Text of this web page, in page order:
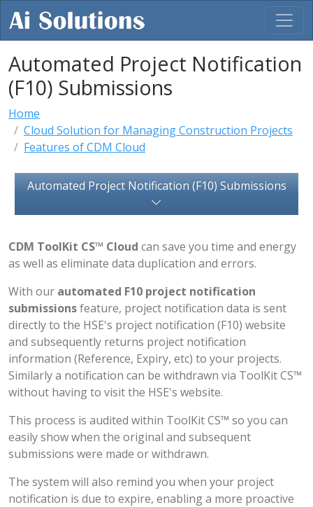
Automated Project Notification
(F10) Submissions
Home
Cloud Solution for Managing Construction Projects
Features of CDM Cloud
CDM ToolKit CS™ Cloud can save you time and energy
as well as eliminate data duplication and errors.
With our automated F10 project notification
submissionsfeature, project notification data is sent
directly to the HSE's project notification (F10) website
and subsequently returns project notification
information (Reference, Expiry, etc) to your projects.
Similarly a notification can be withdrawn via ToolKit CS™
without having to visit the HSE's website.
This process is audited within ToolKit CS™ so you can
easily show when the original and subsequent
submissions were made or withdrawn.
The system will also remind you when your project
notification is due to expire, enabling a more proactive